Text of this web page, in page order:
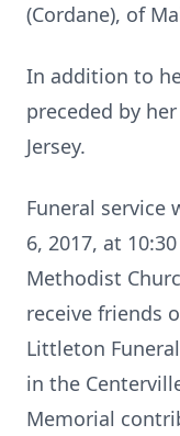
(Cordane), of
In addition to
preceded by
Jersey.
Funeral service
6, 2017, at
Methodist
receive friends
Littleton
in the
Memorial